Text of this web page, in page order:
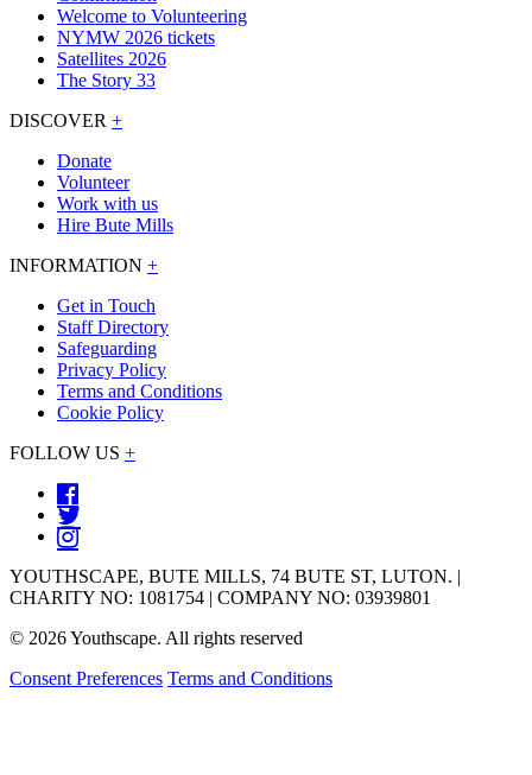
Welcome to Volunteering
NYMW 2026 tickets
Satellites 2026
The Story 33
DISCOVER +
Donate
Volunteer
Work with us
Hire Bute Mills
INFORMATION +
Get in Touch
Staff Directory
Safeguarding
Privacy Policy
Terms and Conditions
Cookie Policy
FOLLOW US +
YOUTHSCAPE, BUTE MILLS, 74 BUTE ST, LUTON. |
CHARITY NO: 1081754 | COMPANY NO: 03939801
© 2026 Youthscape. All rights reserved
Consent Preferences Terms and Conditions